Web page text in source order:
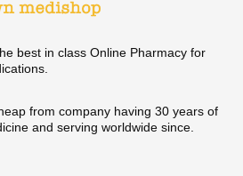
best in class Online Pharmacy for
from company having 30 years of
and serving worldwide since.